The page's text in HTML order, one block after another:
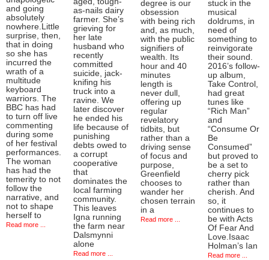
and going
absolutely
nowhere.Little
surprise, then,
that in doing
so she has
incurred the
wrath of a
multitude
keyboard
warriors. The
BBC has had
to turn off live
commenting
during some
of her festival
performances.
The woman
has had the
temerity to not
follow the
narrative, and
not to shape
herself to
Read more ...
as-nails dairy
farmer. She’s
grieving for
her late
husband who
recently
committed
suicide, jack-
knifing his
truck into a
ravine. We
later discover
he ended his
life because of
punishing
debts owed to
a corrupt
cooperative
that
dominates the
local farming
community.
This leaves
Igna running
the farm near
Dalsmynni
alone
Read more ...
degree is our
obsession
with being rich
and, as much,
with the public
signifiers of
wealth. Its
hour and 40
minutes
length is
never dull,
offering up
regular
revelatory
tidbits, but
rather than a
driving sense
of focus and
purpose,
Greenfield
chooses to
wander her
chosen terrain
in a
Read more ...
stuck in the
musical
doldrums, in
need of
something to
reinvigorate
their sound.
2016’s follow-
up album,
Take Control,
had great
tunes like
“Rich Man”
and
“Consume Or
Be
Consumed”
but proved to
be a set to
cherry pick
rather than
cherish. And
so, it
continues to
be with Acts
Of Fear And
Love.Isaac
Holman’s Ian
Read more ...